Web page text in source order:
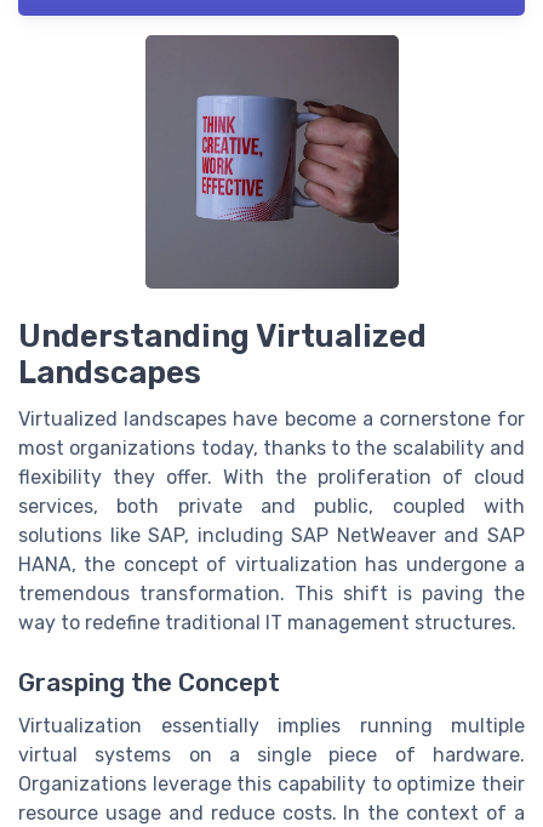
Understanding Virtualized
Landscapes
Virtualized landscapes have become a cornerstone for
most organizations today, thanks to the scalability and
flexibility they offer. With the proliferation of cloud
services, both private and public, coupled with
solutions like SAP, including SAP NetWeaver and SAP
HANA, the concept of virtualization has undergone a
tremendous transformation. This shift is paving the
way to redefine traditional IT management structures.
Grasping the Concept
Virtualization essentially implies running multiple
virtual systems on a single piece of hardware.
Organizations leverage this capability to optimize their
resource usage and reduce costs. In the context of a